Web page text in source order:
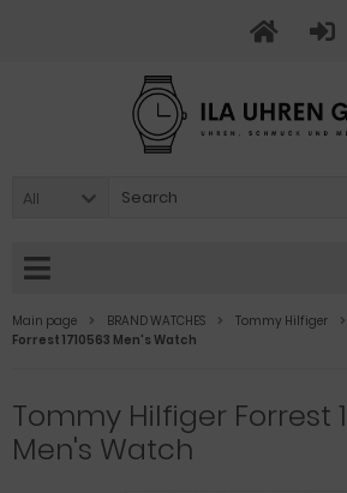
All
Main page BRAND WATCHES Tommy Hilfiger
Forrest 1710563 Men's Watch
Tommy Hilfiger Forrest
Men's Watch